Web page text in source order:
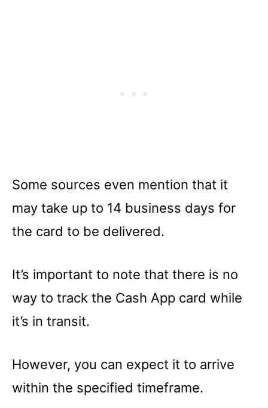
Some sources even mention that it
may take up to 14 business days for
the card to be delivered.
It’s important to note that there is no
way to track the Cash App card while
it’s in transit.
However, you can expect it to arrive
within the specified timeframe.